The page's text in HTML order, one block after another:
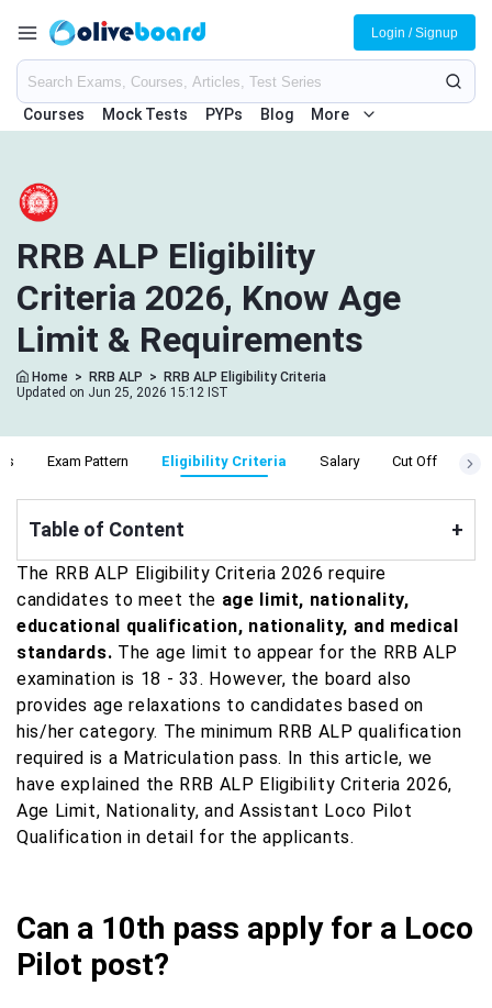
Courses Mock Tests PYPs Blog More
Login / Signup
RRB ALP Eligibility
Criteria 2026, Know Age
Limit & Requirements
Home > RRB ALP >
RRB ALP Eligibility Criteria
Updated on Jun 25, 2026 15:12 IST
Exam Pattern Eligibility Criteria Salary Cut Off
Table of Content +
The RRB ALP Eligibility Criteria 2026 require
candidates to meet the age limit, nationality,
educational qualification, nationality, and medical
standards. The age limit to appear for the RRB ALP
examination is 18 - 33. However, the board also
provides age relaxations to candidates based on
his/her category. The minimum RRB ALP qualification
required is a Matriculation pass. In this article, we
have explained the RRB ALP Eligibility Criteria 2026,
Age Limit, Nationality, and Assistant Loco Pilot
Qualification in detail for the applicants.
Can a 10th pass apply for a Loco
Pilot post?